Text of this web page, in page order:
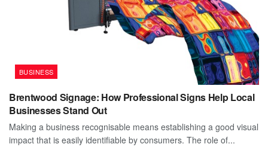
BUSINESS
Brentwood Signage: How Professional Signs Help Local
Businesses Stand Out
Making a business recognisable means establishing a good visual
impact that is easily identifiable by consumers. The role of...